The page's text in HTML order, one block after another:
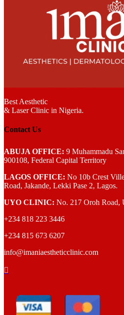
Best Aesthetic
& LaserClinic in Nigeria.
Contact Us
ABUJA OFFICE: 9 Muhammadu
900108, Federal Capital Territory
LAGOS OFFICE: No 10b Crest
Road, Jakande, Lekki Pase 2, Lagos.
UYO CLINIC: No. 217 Oroh Road,
+234 818 223 3446
+234 815 673 6207
info@imaniaestheticclinic.com